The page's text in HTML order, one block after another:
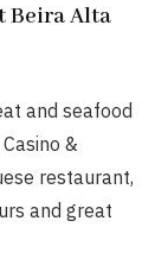
Beira Alta
and seafood
&
restaurant,
and great